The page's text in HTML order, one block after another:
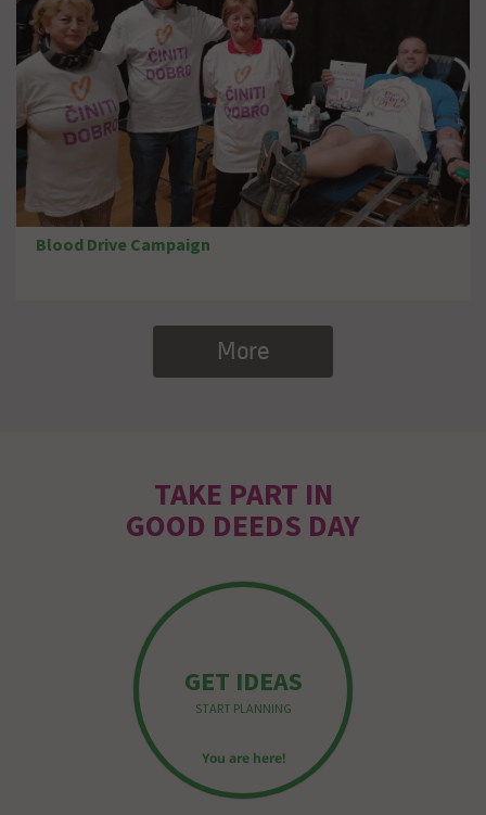
Blood Drive Campaign
More
TAKE PART IN
GOOD DEEDS DAY
GET IDEAS
START PLANNING
You are here!